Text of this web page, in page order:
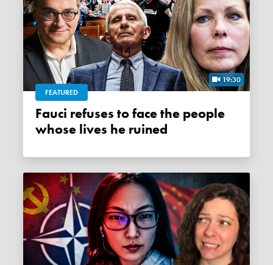
19:30
FEATURED
Fauci refuses to face the people
whose lives he ruined